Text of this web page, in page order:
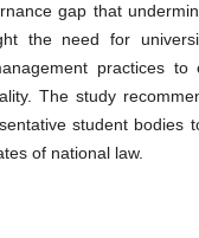
gap that
the need for
practices
The study
student bodies
of national law.